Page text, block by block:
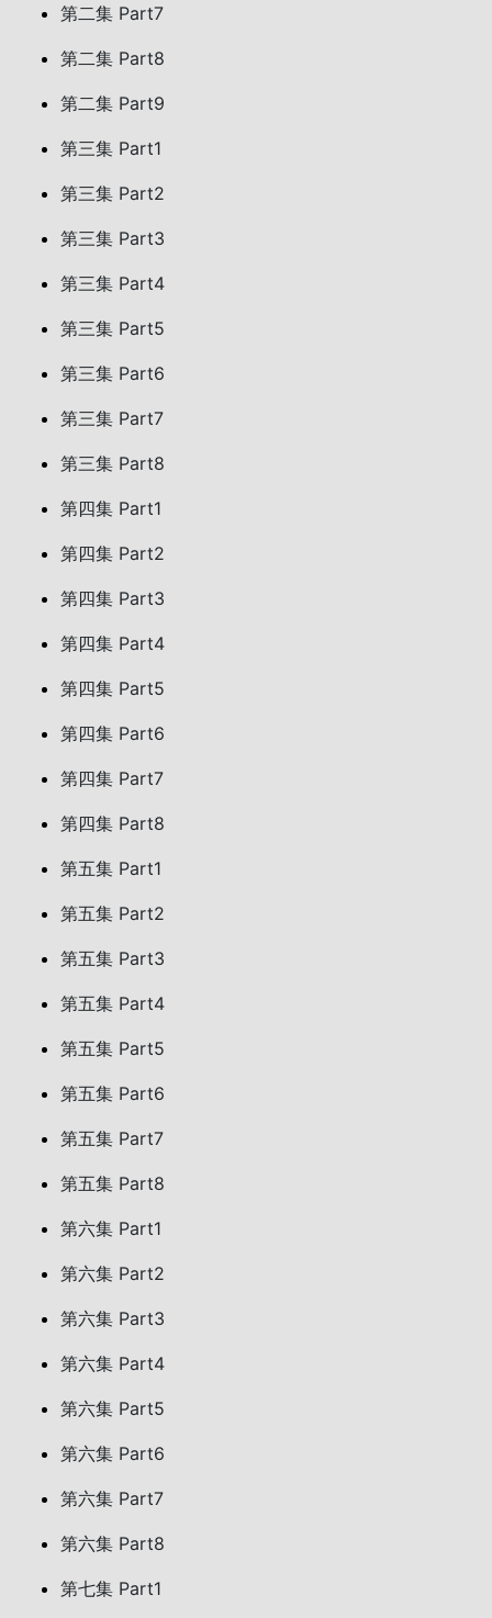
第二集 Part7
第二集 Part8
第二集 Part9
第三集 Part1
第三集 Part2
第三集 Part3
第三集 Part4
第三集 Part5
第三集 Part6
第三集 Part7
第三集 Part8
第四集 Part1
第四集 Part2
第四集 Part3
第四集 Part4
第四集 Part5
第四集 Part6
第四集 Part7
第四集 Part8
第五集 Part1
第五集 Part2
第五集 Part3
第五集 Part4
第五集 Part5
第五集 Part6
第五集 Part7
第五集 Part8
第六集 Part1
第六集 Part2
第六集 Part3
第六集 Part4
第六集 Part5
第六集 Part6
第六集 Part7
第六集 Part8
第七集 Part1